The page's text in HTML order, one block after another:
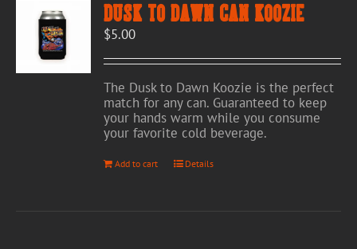
Dusk to Dawn Can Koozie
$5.00
The Dusk to Dawn Koozie is the perfect
match for any can. Guaranteed to keep
your hands warm while you consume
your favorite cold beverage.
Add to cart Details